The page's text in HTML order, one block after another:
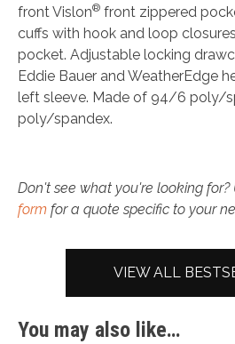
front Vislon® front zippered
cuffs with hook and loop
pocket. Adjustable locking
Eddie Bauer and WeatherEdge
left sleeve. Made of 94/6 poly/
poly/spandex.
Don't see what you're looking for?
form for a quote specific to your
VIEW ALL
You may also like…